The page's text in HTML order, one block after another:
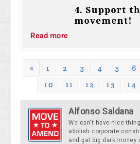
4.Support
movement!
Read more
« 1 2 3 4 5 6
10
11 12 13 14
Alfonso Saldana
We can't have nice
abolish corporate
and get big dark money